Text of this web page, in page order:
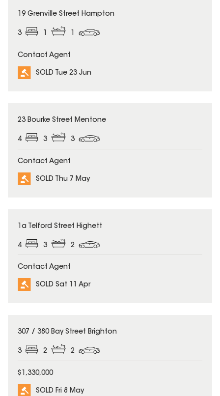
SOLD
19 Grenville Street Hampton
3 1 1
Contact Agent
SOLD Tue 23 Jun
SOLD
23 Bourke Street Mentone
4 3 3
Contact Agent
SOLD Thu 7 May
SOLD
1a Telford Street Highett
4 3 2
Contact Agent
SOLD Sat 11 Apr
SOLD
307 / 380 Bay Street Brighton
3 2 2
$1,330,000
SOLD Fri 8 May